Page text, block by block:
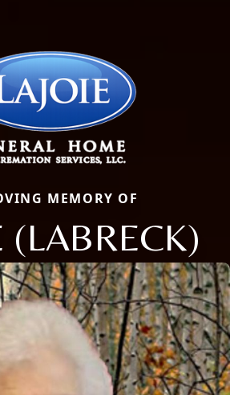
MEMORY OF
(LABRECK)